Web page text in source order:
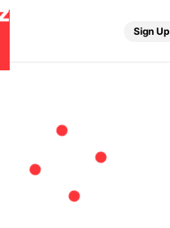
Sign Up